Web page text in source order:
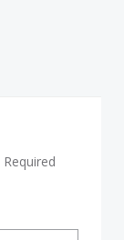
Required